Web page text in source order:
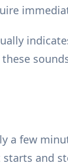
a few
and